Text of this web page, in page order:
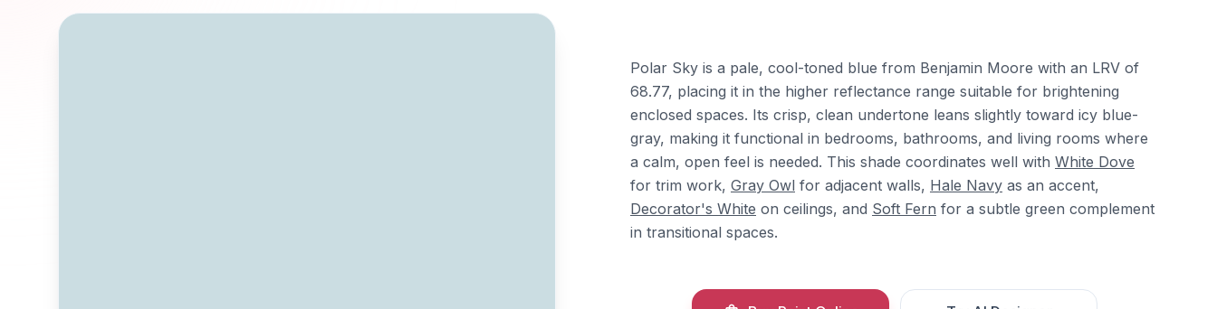
Polar Sky is a pale, cool-toned blue from Benjamin Moore with an LRV of
68.77, placing it in the higher reflectance range suitable for brightening
enclosed spaces. Its crisp, clean undertone leans slightly toward icy blue-
gray, making it functional in bedrooms, bathrooms, and living rooms where
a calm, open feel is needed. This shade coordinates well with White Dove
for trim work, Gray Owl for adjacent walls, Hale Navy as an accent,
Decorator's White on ceilings, and Soft Fern for a subtle green complement
in transitional spaces.